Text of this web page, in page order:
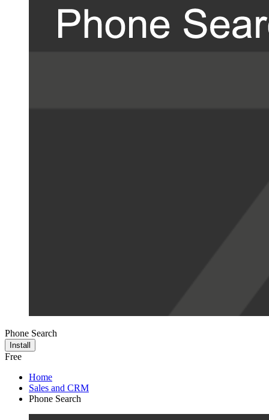
Phone Search
Install
Free
Home
Sales and CRM
Phone Search